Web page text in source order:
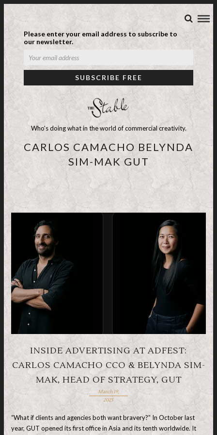
Please enter your email address to subscribe to
our newsletter.
Who's doing what in the world of commercial creativity.
CARLOS CAMACHO BELYNDA
SIM-MAK GUT
INSIDE ADVERTISING AT ADFEST:
CARLOS CAMACHO CCO & BELYNDA SIM-
MAK, HEAD OF STRATEGY, GUT
March 19,
2025
“What if clients and agencies both want bravery?” In October last
year, GUT opened its first office in Asia and its tenth worldwide. It